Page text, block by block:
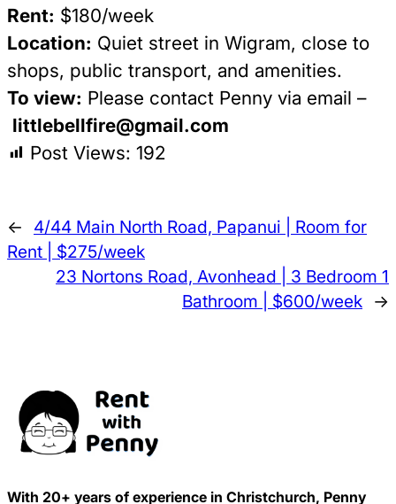
Rent: $180/week
Location: Quiet street in Wigram, close to
shops, public transport, and amenities.
To view: Please contact Penny via email –
littlebellfire@gmail.com
Post Views: 192
←
4/44 Main North Road, Papanui | Room for
Rent | $275/week
23 Nortons Road, Avonhead | 3 Bedroom 1
Bathroom | $600/week →
With 20+ years of experience in Christchurch, Penny